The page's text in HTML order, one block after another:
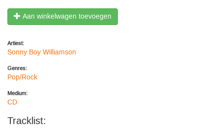
Aan winkelwagen toevoegen
Artiest:
Sonny Boy Williamson
Genres:
Pop/Rock
Medium:
CD
Tracklist: